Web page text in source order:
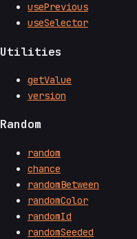
usePrevious
useSelector
Utilities
getValue
version
Random
random
chance
randomBetween
randomColor
randomId
randomSeeded